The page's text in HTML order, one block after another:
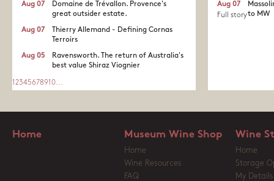
Domaine de Trévallon. Provence's
great outsider estate.​
Aug 07
Thierry Allemand - Defining Cornas
Terroirs
Aug 07
Ravensworth. The return of Australia's
best value Shiraz Viognier
Aug 05
1 2345678910...
to MW
Aug 07
Full story
Home Museum Wine Shop
Home
Wine Resources
FAQ
Wine
Home
Storage
My Details